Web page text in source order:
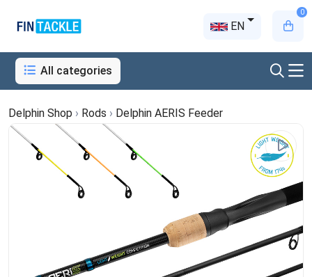
EN
0
All categories
Delphin Shop › Rods › Delphin AERIS Feeder